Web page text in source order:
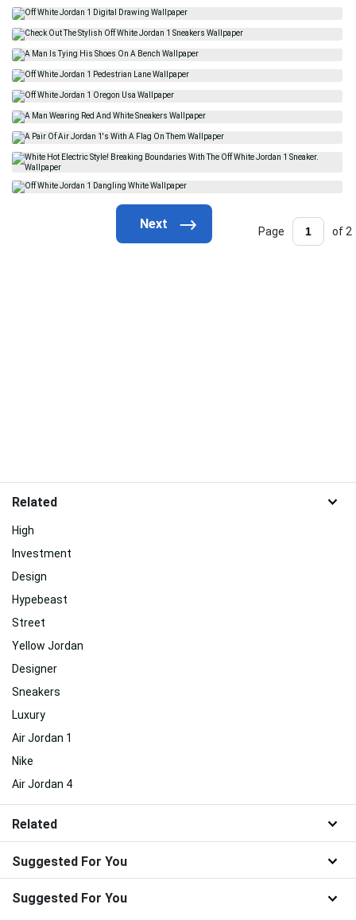
Page of 2
Related
High
Investment
Design
Hypebeast
Street
Yellow Jordan
Designer
Sneakers
Luxury
Air Jordan 1
Nike
Air Jordan 4
Related
Suggested For You
Suggested For You